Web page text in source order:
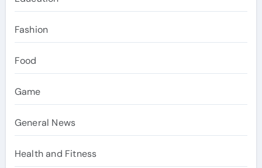
Fashion
Food
Game
General News
Health and Fitness